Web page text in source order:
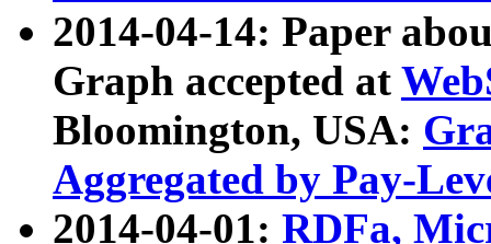
2014-04-14: Paper
Graph accepted at
Bloomington, USA:
Aggregated by Pay-
2014-04-01: RDFa,